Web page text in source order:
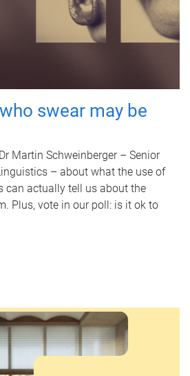
swear may be
Martin Schweinberger – Senior
– about what the use of
can actually tell us about the
Plus, vote in our poll: is it ok to